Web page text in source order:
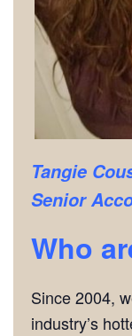
Tangie
Senior
Who
Since 2004,
industry’s